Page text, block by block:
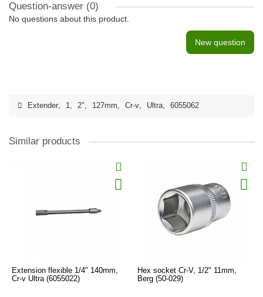
Question-answer (0)
No questions about this product.
New question
Extender, 1, 2", 127mm, Cr-v, Ultra, 6055062
Similar products
Extension flexible 1/4" 140mm,
Cr-v Ultra (6055022)
Hex socket Cr-V, 1/2" 11mm,
Berg (50-029)